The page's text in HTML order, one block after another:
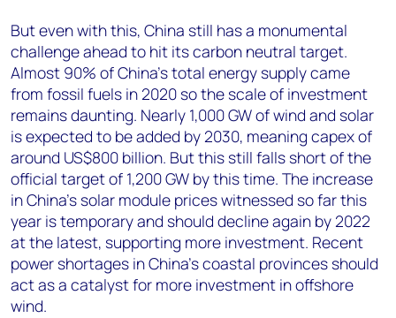
But even with this, China still has a monumental
challenge ahead to hit its carbon neutral target.
Almost 90% of China’s total energy supply came
from fossil fuels in 2020 so the scale of investment
remains daunting. Nearly 1,000 GW of wind and solar
is expected to be added by 2030, meaning capex of
around US$800 billion. But this still falls short of the
official target of 1,200 GW by this time. The increase
in China’s solar module prices witnessed so far this
year is temporary and should decline again by 2022
at the latest, supporting more investment. Recent
power shortages in China’s coastal provinces should
act as a catalyst for more investment in offshore
wind.